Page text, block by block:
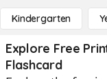
Kindergarten
Explore Free
Flashcard